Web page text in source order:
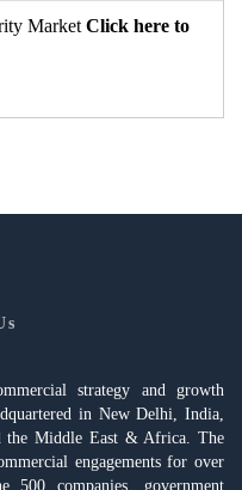
Market Click here to
strategy and growth
in New Delhi, India,
the Middle East & Africa. The
engagements for over
500 companies, government